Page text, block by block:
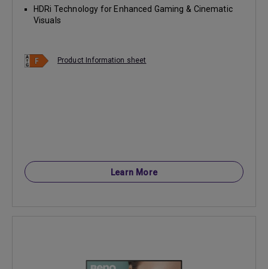
HDRi Technology for Enhanced Gaming & Cinematic
Visuals
Product Information sheet
Learn More